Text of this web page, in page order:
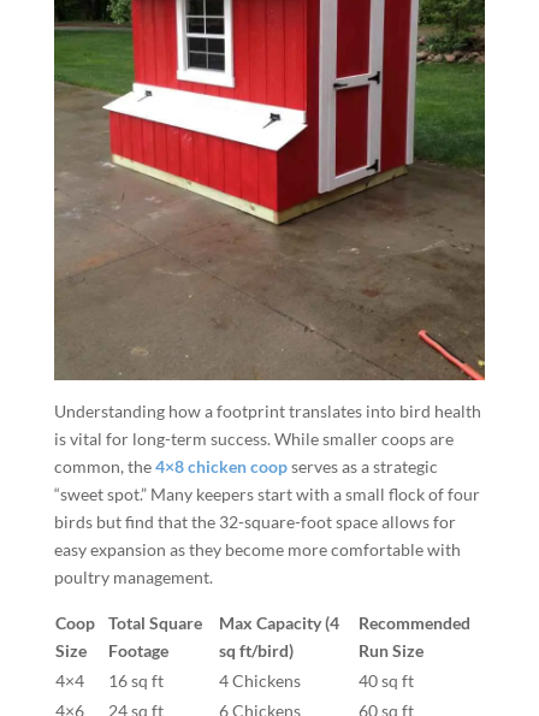
Understanding how a footprint translates into bird health
is vital for long-term success. While smaller coops are
common, the4×8 chicken coopserves as a strategic
“sweet spot.” Many keepers start with a small flock of four
birds but find that the 32-square-foot space allows for
easy expansion as they become more comfortable with
poultry management.
Coop
Size
Total Square
Footage
Max Capacity (4
sq ft/bird)
Recommended
Run Size
4×4
16 sq ft 4 Chickens
40 sq ft
4×6
24 sq ft 6 Chickens 60 sq ft